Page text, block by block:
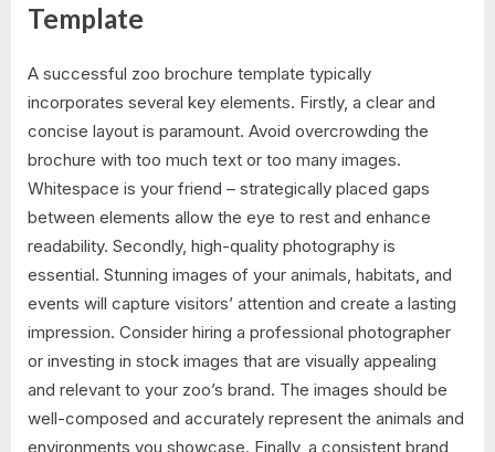
Template
A successful zoo brochure template typically
incorporates several key elements. Firstly, a clear and
concise layout is paramount. Avoid overcrowding the
brochure with too much text or too many images.
Whitespace is your friend – strategically placed gaps
between elements allow the eye to rest and enhance
readability. Secondly, high-quality photography is
essential. Stunning images of your animals, habitats, and
events will capture visitors’ attention and create a lasting
impression. Consider hiring a professional photographer
or investing in stock images that are visually appealing
and relevant to your zoo’s brand. The images should be
well-composed and accurately represent the animals and
environments you showcase. Finally, a consistent brand